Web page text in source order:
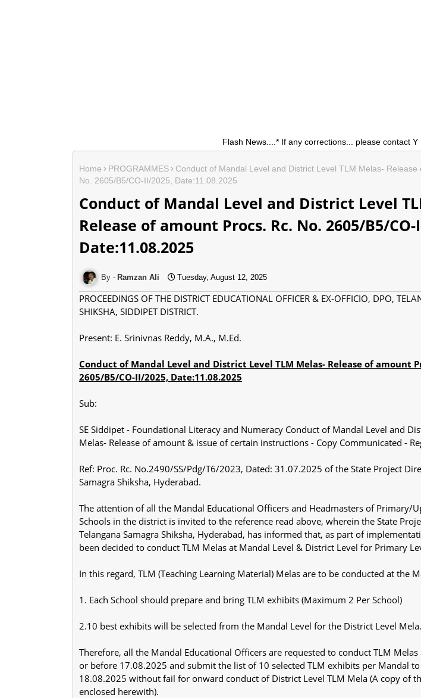
Flash News....* If any corrections... please contact Y Narsimlu
Home PROGRAMMES
Conduct of Mandal Level and District Level TLM Melas- Release
No. 2605/B5/CO-II/2025, Date:11.08.2025
Conduct of Mandal Level and District Level
Release of amount Procs. Rc. No. 2605/B5/CO-
Date:11.08.2025
Ramzan Ali Tuesday, August 12, 2025
PROCEEDINGS OF THE DISTRICT EDUCATIONAL OFFICER & EX-OFFICIO, DPO,
SHIKSHA, SIDDIPET DISTRICT.
Present: E. Srinivnas Reddy, M.A., M.Ed.
Conduct of Mandal Level and District Level TLM Melas- Release of amount
2605/B5/CO-II/2025, Date:11.08.2025
Sub:
SE Siddipet - Foundational Literacy and Numeracy Conduct of Mandal Level and
Melas- Release of amount & issue of certain instructions - Copy Communicated -
Ref: Proc. Rc. No.2490/SS/Pdg/T6/2023, Dated: 31.07.2025 of the State Project
Samagra Shiksha, Hyderabad.
The attention of all the Mandal Educational Officers and Headmasters of Primary/
Schools in the district is invited to the reference read above, wherein the State
Telangana Samagra Shiksha, Hyderabad, has informed that, as part of
been decided to conduct TLM Melas at Mandal Level & District Level for Primary
In this regard, TLM (Teaching Learning Material) Melas are to be conducted at the
1. Each School should prepare and bring TLM exhibits (Maximum 2 Per School)
2.10 best exhibits will be selected from the Mandal Level for the District Level Mela.
Therefore, all the Mandal Educational Officers are requested to conduct TLM
or before 17.08.2025 and submit the list of 10 selected TLM exhibits per Mandal
18.08.2025 without fail for onward conduct of District Level TLM Mela (A copy of
enclosed herewith).